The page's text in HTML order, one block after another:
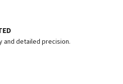
and detailed precision.